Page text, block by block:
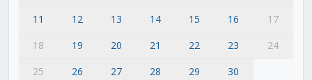
11
12 13 14 15 16
17
18
19 20 21 22 23
24
25
26 27 28 29
30